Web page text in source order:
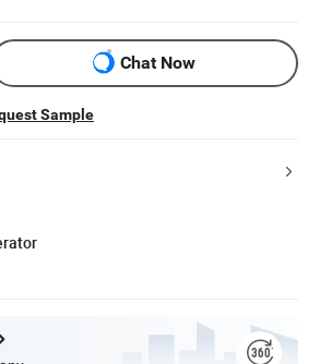
Chat Now
Sample